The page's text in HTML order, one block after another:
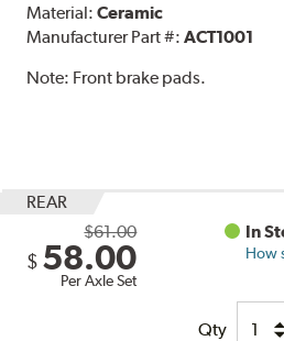
Material:Ceramic
Manufacturer Part #:ACT1001
Note: Front brake pads.
REAR
$61.00
$ 58.00
Per Axle Set
In
How
Qty